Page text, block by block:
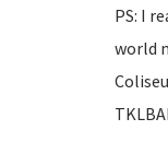
PS: I
world